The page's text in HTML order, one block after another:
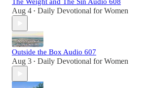
Aug 4 • Daily Devotional for Women
Outside the Box Audio 607
Aug 3 • Daily Devotional for Women